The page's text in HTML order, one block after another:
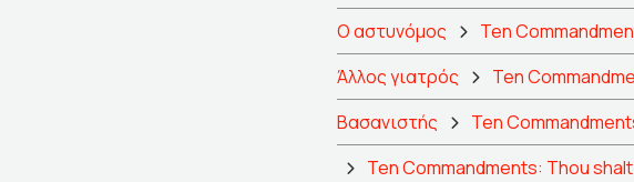
Ο αστυνόμος Ten
Άλλος γιατρός Ten
Βασανιστής Ten
Ten Commandments: Thou